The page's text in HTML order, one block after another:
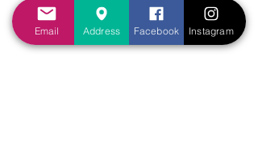
(Eph 4:16).
Email Address Facebook Instagram